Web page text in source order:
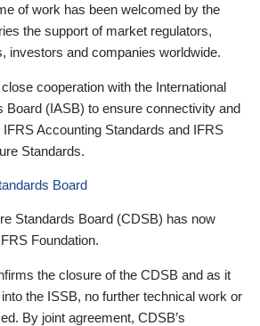
of work has been welcomed by the
the support of market regulators,
investors and companies worldwide.
cooperation with the International
Board (IASB) to ensure connectivity and
Accounting Standards and IFRS
Standards.
Board
Standards Board (CDSB) has now
Foundation.
the closure of the CDSB and as it
the ISSB, no further technical work or
By joint agreement, CDSB’s